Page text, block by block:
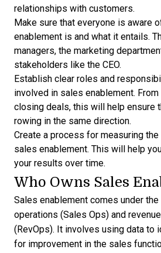
relationships with customers.
Make sure that everyone is aware
enablement is and what it entails.
managers, the marketing
stakeholders like the CEO.
Establish clear roles and
involved in sales enablement.
closing deals, this will help ensure
rowing in the same direction.
Create a process for measuring
sales enablement. This will help
your results over time.
Who Owns Sales
Sales enablement comes under
operations (Sales Ops) and
(RevOps). It involves using data to
for improvement in the sales